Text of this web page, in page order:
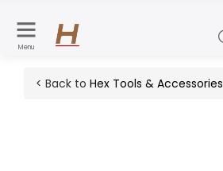
Menu
< Back to Hex Tools & Accessories